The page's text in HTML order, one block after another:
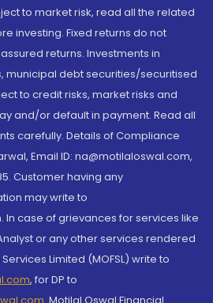
to market risk, read all the related
investing. Fixed returns do not
returns. Investments in
municipal debt securities/securitised
to credit risks, market risks and
and/or default in payment. Read all
carefully. Details of Compliance
Email ID: na@motilaloswal.com,
Customer having any
may write to
case of grievances for services like
or any other services rendered
Limited (MOFSL) write to
, for DP to